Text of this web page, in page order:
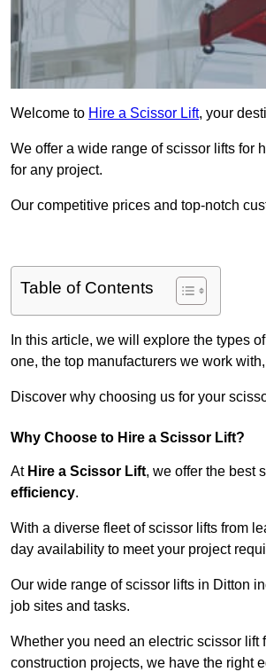
Welcome to Hire a Scissor Lift, your
We offer a wide range of scissor lifts for
for any project.
Our competitive prices and top-notch
Table of Contents
In this article, we will explore the types
one, the top manufacturers we work
Discover why choosing us for your
Why Choose to Hire a Scissor Lift?
At Hire a Scissor Lift, we offer the best
efficiency.
With a diverse fleet of scissor lifts from
day availability to meet your project
Our wide range of scissor lifts in Ditton
job sites and tasks.
Whether you need an electric scissor
construction projects, we have the right